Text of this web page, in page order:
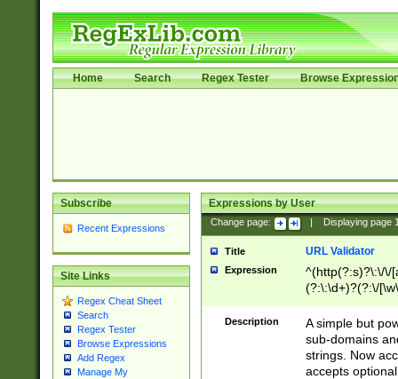
Home Search Regex Tester Browse
Subscribe
Recent Expressions
Site Links
Regex Cheat Sheet
Search
Regex Tester
Browse Expressions
Add Regex
Manage My
Expressions by User
Change page: Displaying page
Title URL Validator
Expression
^(http(?:s)?\:\/\/
(?:\:\d+)?(?:\/
[\w\-
Description
A simple but
sub-domains
strings. Now
accepts